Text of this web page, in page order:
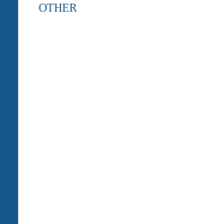
OTHER